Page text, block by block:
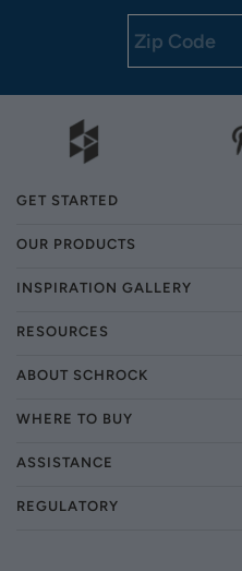
GET STARTED
OUR PRODUCTS
INSPIRATION GALLERY
RESOURCES
ABOUT SCHROCK
WHERE TO BUY
ASSISTANCE
REGULATORY